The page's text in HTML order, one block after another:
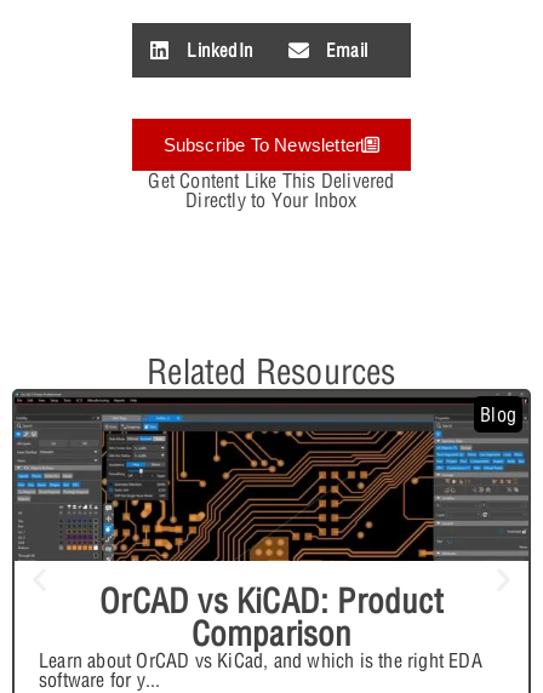
LinkedIn Email
Subscribe To Newsletter
Get Content Like This Delivered
Directly to Your Inbox
Related Resources
Blog
OrCAD vs KiCAD: Product
Comparison
Learn about OrCAD vs KiCad, and which is the right EDA
software for y...